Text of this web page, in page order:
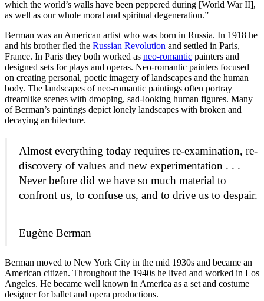
which the world’s walls have been peppered during [World War II],
as well as our whole moral and spiritual degeneration.”
Berman was an American artist who was born in Russia. In 1918 he
and his brother fled the Russian Revolution and settled in Paris,
France. In Paris they both worked as neo-romantic painters and
designed sets for plays and operas. Neo-romantic painters focused
on creating personal, poetic imagery of landscapes and the human
body. The landscapes of neo-romantic paintings often portray
dreamlike scenes with drooping, sad-looking human figures. Many
of Berman’s paintings depict lonely landscapes with broken and
decaying architecture.
Almost everything today requires re-examination, re-
discovery of values and new experimentation . . .
Never before did we have so much material to
confront us, to confuse us, and to drive us to despair.
Eugène Berman
Berman moved to New York City in the mid 1930s and became an
American citizen. Throughout the 1940s he lived and worked in Los
Angeles. He became well known in America as a set and costume
designer for ballet and opera productions.